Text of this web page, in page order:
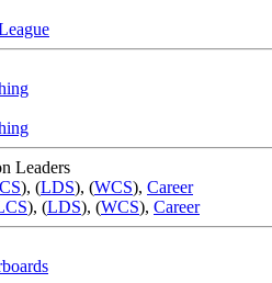
Leaders
), (LDS), (WCS), Career
), (LDS), (WCS), Career